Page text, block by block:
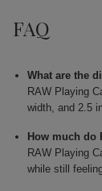
FAQ
What are the
RAW Playing
width, and 2.5
How much do
RAW Playing
while still